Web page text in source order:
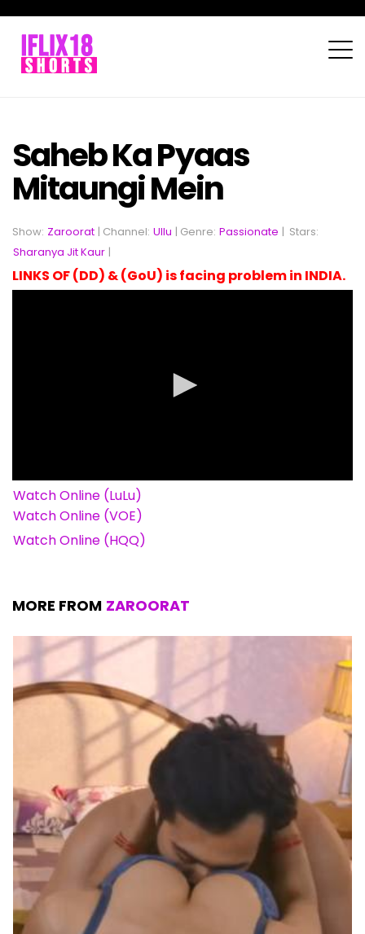
Saheb Ka Pyaas
Mitaungi Mein
Show: Zaroorat | Channel: Ullu | Genre: Passionate | Stars:
Sharanya Jit Kaur |
LINKS OF (DD) & (GoU) is facing problem in INDIA.
Watch Online (LuLu)
Watch Online (VOE)
Watch Online (HQQ)
MORE FROM ZAROORAT